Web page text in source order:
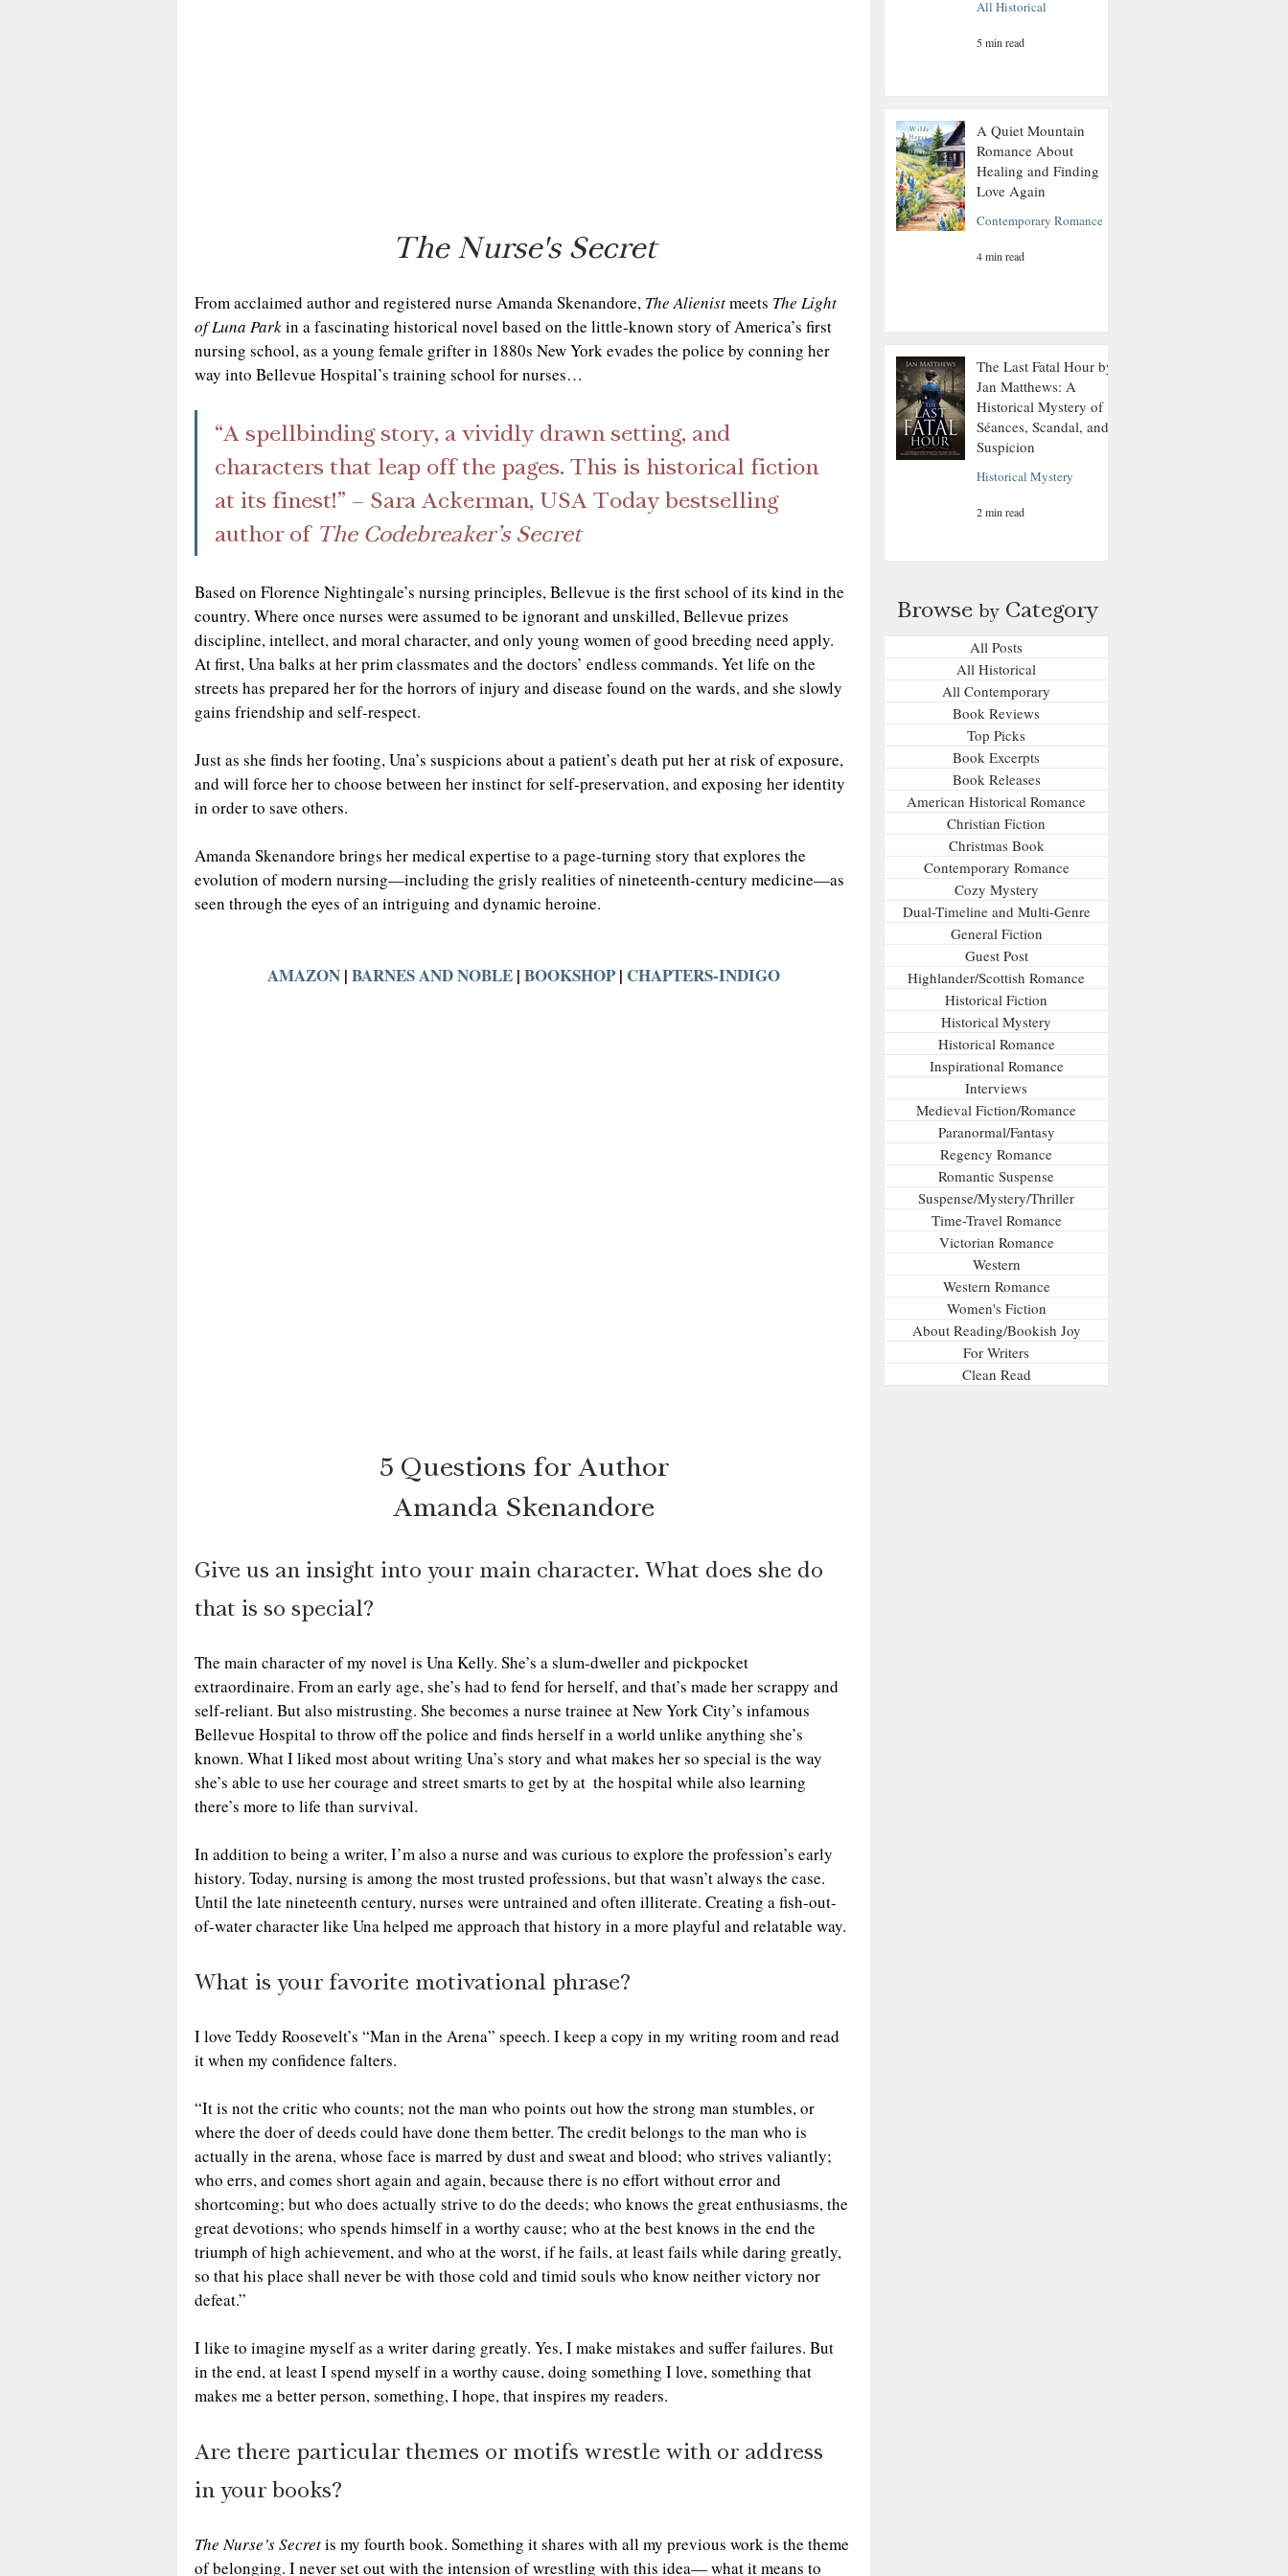
The Nurse's Secret
From acclaimed author and registered nurse Amanda Skenandore, The Alienist meets The Light
of Luna Park in a fascinating historical novel based on the little-known story of America’s first
nursing school, as a young female grifter in 1880s New York evades the police by conning her
way into Bellevue Hospital’s training school for nurses…
“A spellbinding story, a vividly drawn setting, and
characters that leap off the pages. This is historical fiction
at its finest!” – Sara Ackerman, USA Today bestselling
author of The Codebreaker’s Secret
Based on Florence Nightingale’s nursing principles, Bellevue is the first school of its kind in the
country. Where once nurses were assumed to be ignorant and unskilled, Bellevue prizes
discipline, intellect, and moral character, and only young women of good breeding need apply.
At first, Una balks at her prim classmates and the doctors’ endless commands. Yet life on the
streets has prepared her for the horrors of injury and disease found on the wards, and she slowly
gains friendship and self-respect.
Just as she finds her footing, Una’s suspicions about a patient’s death put her at risk of exposure,
and will force her to choose between her instinct for self-preservation, and exposing her identity
in order to save others.
Amanda Skenandore brings her medical expertise to a page-turning story that explores the
evolution of modern nursing—including the grisly realities of nineteenth-century medicine—as
seen through the eyes of an intriguing and dynamic heroine.
AMAZON | BARNES AND NOBLE | BOOKSHOP | CHAPTERS-INDIGO
5 Questions for Author
Amanda Skenandore
Give us an insight into your main character. What does she do
that is so special?
The main character of my novel is Una Kelly. She’s a slum-dweller and pickpocket
extraordinaire. From an early age, she’s had to fend for herself, and that’s made her scrappy and
self-reliant. But also mistrusting. She becomes a nurse trainee at New York City’s infamous
Bellevue Hospital to throw off the police and finds herself in a world unlike anything she’s
known. What I liked most about writing Una’s story and what makes her so special is the way
she’s able to use her courage and street smarts to get by at  the hospital while also learning
there’s more to life than survival.
In addition to being a writer, I’m also a nurse and was curious to explore the profession’s early
history. Today, nursing is among the most trusted professions, but that wasn’t always the case.
Until the late nineteenth century, nurses were untrained and often illiterate. Creating a fish-out-
of-water character like Una helped me approach that history in a more playful and relatable way.
What is your favorite motivational phrase?
I love Teddy Roosevelt’s “Man in the Arena” speech. I keep a copy in my writing room and read
it when my confidence falters.
“It is not the critic who counts; not the man who points out how the strong man stumbles, or
where the doer of deeds could have done them better. The credit belongs to the man who is
actually in the arena, whose face is marred by dust and sweat and blood; who strives valiantly;
who errs, and comes short again and again, because there is no effort without error and
shortcoming; but who does actually strive to do the deeds; who knows the great enthusiasms, the
great devotions; who spends himself in a worthy cause; who at the best knows in the end the
triumph of high achievement, and who at the worst, if he fails, at least fails while daring greatly,
so that his place shall never be with those cold and timid souls who know neither victory nor
defeat.”
I like to imagine myself as a writer daring greatly. Yes, I make mistakes and suffer failures. But
in the end, at least I spend myself in a worthy cause, doing something I love, something that
makes me a better person, something, I hope, that inspires my readers.
Are there particular themes or motifs wrestle with or address
in your books?
The Nurse’s Secret is my fourth book. Something it shares with all my previous work is the theme
of belonging. I never set out with the intension of wrestling with this idea— what it means to
All Historical
5 min read
A Quiet Mountain
Romance About
Healing and Finding
Love Again
Contemporary Romance
4 min read
The Last Fatal Hour by
Jan Matthews: A
Historical Mystery of
Séances, Scandal, and
Suspicion
Historical Mystery
2 min read
Browse byCategory
All Posts
All Historical
All Contemporary
Book Reviews
Top Picks
Book Excerpts
Book Releases
American Historical Romance
Christian Fiction
Christmas Book
Contemporary Romance
Cozy Mystery
Dual-Timeline and Multi-Genre
General Fiction
Guest Post
Highlander/Scottish Romance
Historical Fiction
Historical Mystery
Historical Romance
Inspirational Romance
Interviews
Medieval Fiction/Romance
Paranormal/Fantasy
Regency Romance
Romantic Suspense
Suspense/Mystery/Thriller
Time-Travel Romance
Victorian Romance
Western
Western Romance
Women's Fiction
About Reading/Bookish Joy
For Writers
Clean Read